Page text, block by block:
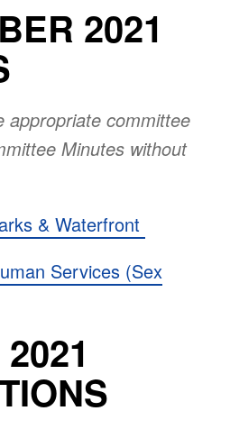
2021
appropriate committee
Minutes without
& Waterfront
Services (Sex